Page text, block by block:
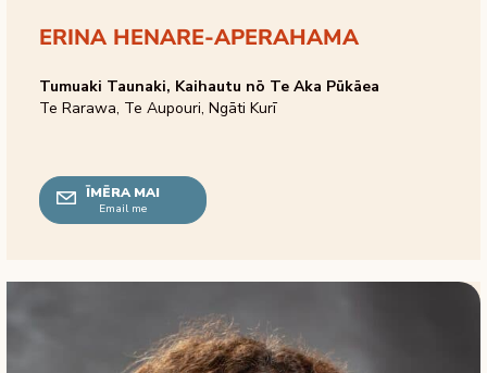
ERINA HENARE-APERAHAMA
Tumuaki Taunaki, Kaihautu nō Te Aka Pūkāea
Te Rarawa, Te Aupouri, Ngāti Kurī
ĪMĒRA MAI
Email me